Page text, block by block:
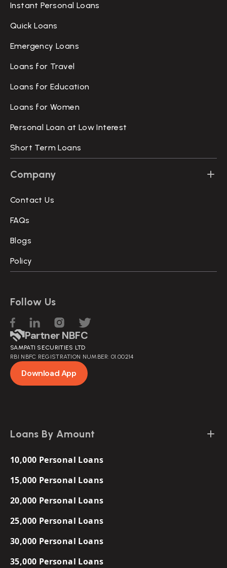
Instant Personal Loans
Quick Loans
Emergency Loans
Loans for Travel
Loans for Education
Loans for Women
Personal Loan at Low Interest
Short Term Loans
Company
Contact Us
FAQs
Blogs
Policy
Follow Us
Partner NBFC
SAMPATI SECURITIES LTD
RBI NBFC REGISTRATION NUMBER: 01.00214
Download App
Loans By Amount
10,000 Personal Loans
15,000 Personal Loans
20,000 Personal Loans
25,000 Personal Loans
30,000 Personal Loans
35,000 Personal Loans